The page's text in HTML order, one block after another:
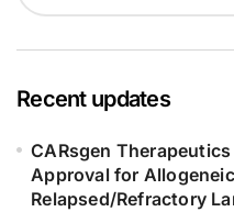
Recent updates
CARsgen
Approval for
Relapsed/Refractory